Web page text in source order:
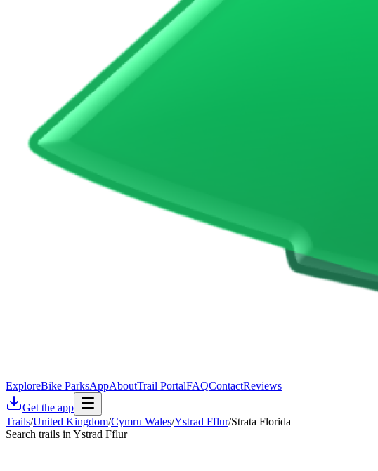
ExploreBike ParksAppAboutTrail PortalFAQContactReviews
Get the app
Trails/United Kingdom/Cymru Wales/Ystrad Fflur/Strata Florida
Search trails in Ystrad Fflur